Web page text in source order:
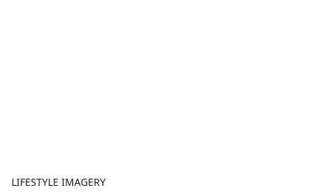
LIFESTYLE IMAGERY